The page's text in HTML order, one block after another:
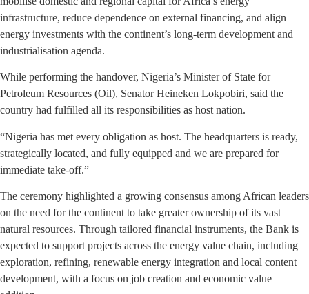
infrastructure, reduce dependence on external financing, and align
energy investments with the continent’s long-term development and
industrialisation agenda.
While performing the handover, Nigeria’s Minister of State for
Petroleum Resources (Oil), Senator Heineken Lokpobiri, said the
country had fulfilled all its responsibilities as host nation.
“Nigeria has met every obligation as host. The headquarters is ready,
strategically located, and fully equipped and we are prepared for
immediate take-off.”
The ceremony highlighted a growing consensus among African leaders
on the need for the continent to take greater ownership of its vast
natural resources. Through tailored financial instruments, the Bank is
expected to support projects across the energy value chain, including
exploration, refining, renewable energy integration and local content
development, with a focus on job creation and economic value